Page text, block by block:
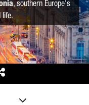
, southern Europe's
life.